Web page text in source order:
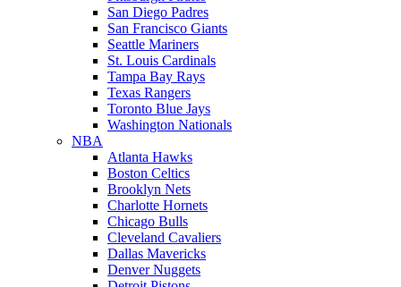
San Diego Padres
San Francisco Giants
Seattle Mariners
St. Louis Cardinals
Tampa Bay Rays
Texas Rangers
Toronto Blue Jays
Washington Nationals
NBA
Atlanta Hawks
Boston Celtics
Brooklyn Nets
Charlotte Hornets
Chicago Bulls
Cleveland Cavaliers
Dallas Mavericks
Denver Nuggets